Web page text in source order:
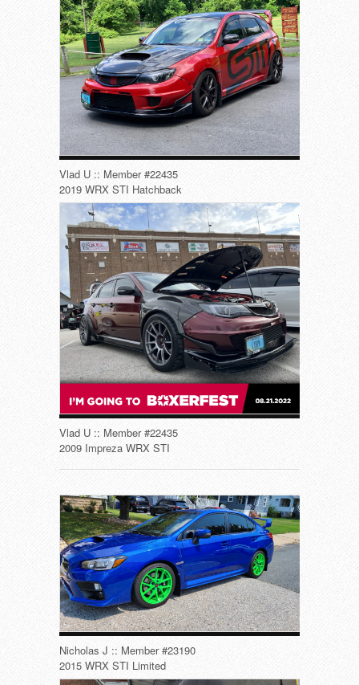
Vlad U :: Member #22435
2019 WRX STI Hatchback
Vlad U :: Member #22435
2009 Impreza WRX STI
Nicholas J :: Member #23190
2015 WRX STI Limited